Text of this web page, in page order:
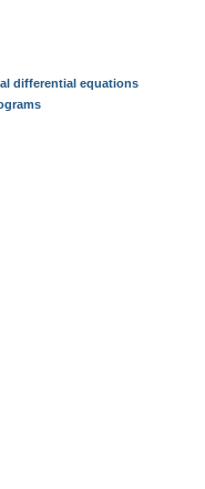
differential equations